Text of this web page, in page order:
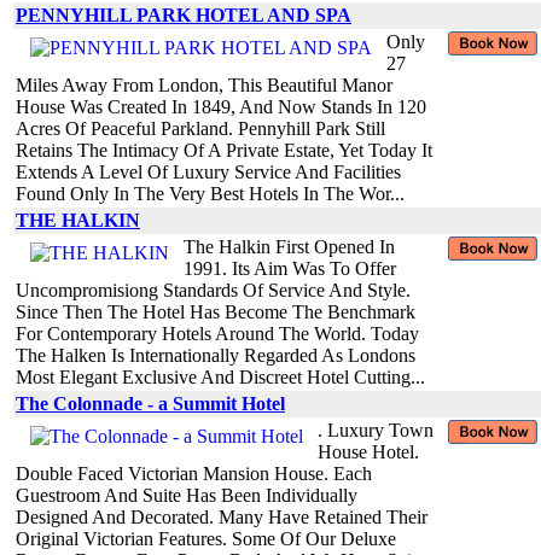
PENNYHILL PARK HOTEL AND SPA
Only
27
Miles Away From London, This Beautiful Manor
House Was Created In 1849, And Now Stands In 120
Acres Of Peaceful Parkland. Pennyhill Park Still
Retains The Intimacy Of A Private Estate, Yet Today It
Extends A Level Of Luxury Service And Facilities
Found Only In The Very Best Hotels In The Wor...
THE HALKIN
The Halkin First Opened In
1991. Its Aim Was To Offer
Uncompromisiong Standards Of Service And Style.
Since Then The Hotel Has Become The Benchmark
For Contemporary Hotels Around The World. Today
The Halken Is Internationally Regarded As Londons
Most Elegant Exclusive And Discreet Hotel Cutting...
The Colonnade - a Summit Hotel
. Luxury Town
House Hotel.
Double Faced Victorian Mansion House. Each
Guestroom And Suite Has Been Individually
Designed And Decorated. Many Have Retained Their
Original Victorian Features. Some Of Our Deluxe